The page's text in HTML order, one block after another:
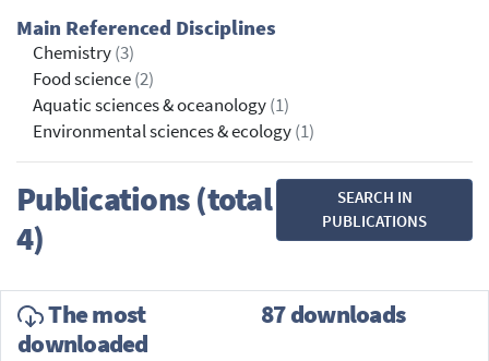
Main Referenced Disciplines
Chemistry(3)
Food science(2)
Aquatic sciences & oceanology(1)
Environmental sciences & ecology(1)
Publications (total
4)
SEARCH IN
PUBLICATIONS
The most
downloaded
87 downloads